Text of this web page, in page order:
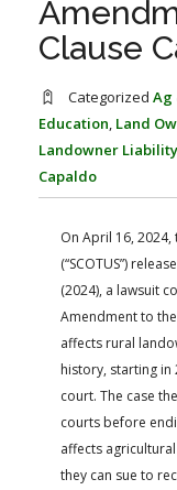
FARM BILL RESOURCES
AG LAW BIBLIOGRAPHY
Clause
Categorized Ag
Education, Land
Landowner Liability
Capaldo
On April 16,
(“SCOTUS”)
(2024), a lawsuit
Amendment to
affects rural
history, starting in
court. The case
courts before
affects
they can sue to